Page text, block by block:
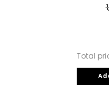
Total